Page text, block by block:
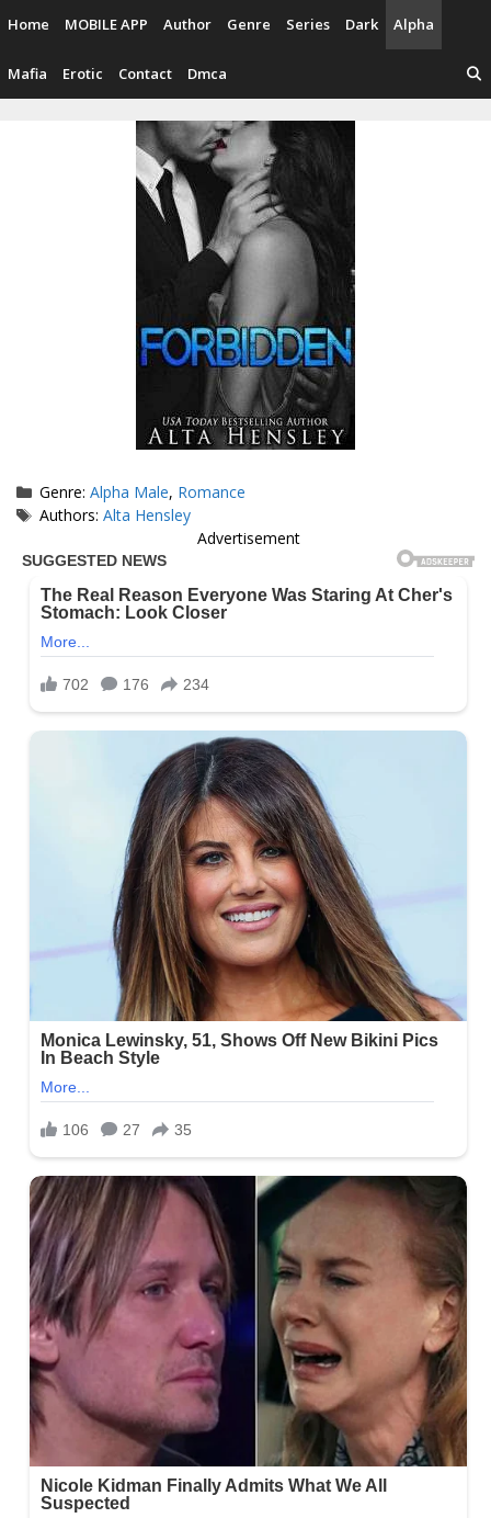
content
Home MOBILE APP Author Genre Series Dark Alpha
Mafia Erotic Contact Dmca
Categories
Genre:Alpha Male, Romance
Tags
Authors:Alta Hensley
Advertisement